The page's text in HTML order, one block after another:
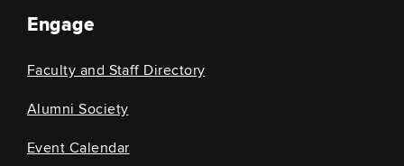
Engage
Faculty and Staff Directory
Alumni Society
Event Calendar